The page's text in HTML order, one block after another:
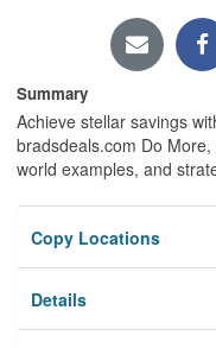
Summary
Achieve stellar savings
bradsdeals.com Do
world examples, and
Copy Locations
Details